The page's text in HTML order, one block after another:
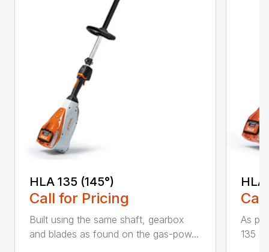
HLA 135 (145°)
Call for Pricing
Built using the same shaft, gearbox
and blades as found on the gas-pow...
HLA
As
135